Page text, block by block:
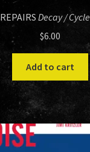
REPAIRS Decay / Cycle
$6.00
Add to cart